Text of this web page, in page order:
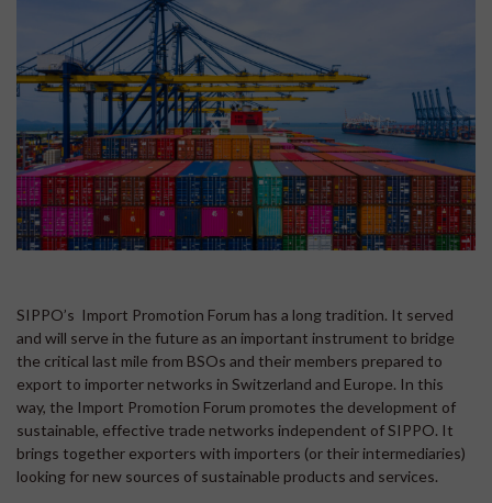
SIPPO’s Import Promotion Forum has a long tradition. It served
and will serve in the future as an important instrument to bridge
the critical last mile from BSOs and their members prepared to
export to importer networks in Switzerland and Europe. In this
way, the Import Promotion Forum promotes the development of
sustainable, effective trade networks independent of SIPPO. It
brings together exporters with importers (or their intermediaries)
looking for new sources of sustainable products and services.